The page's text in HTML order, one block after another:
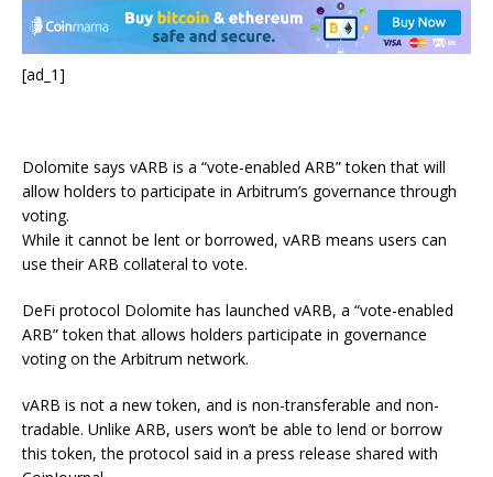
[ad_1]
Dolomite says vARB is a “vote-enabled ARB” token that will
allow holders to participate in Arbitrum’s governance through
voting.
While it cannot be lent or borrowed, vARB means users can
use their ARB collateral to vote.
DeFi protocol Dolomite has launched vARB, a “vote-enabled
ARB” token that allows holders participate in governance
voting on the Arbitrum network.
vARB is not a new token, and is non-transferable and non-
tradable. Unlike ARB, users won’t be able to lend or borrow
this token, the protocol said in a press release shared with